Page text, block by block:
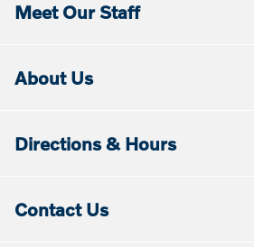
Meet Our Staff
About Us
Directions & Hours
Contact Us